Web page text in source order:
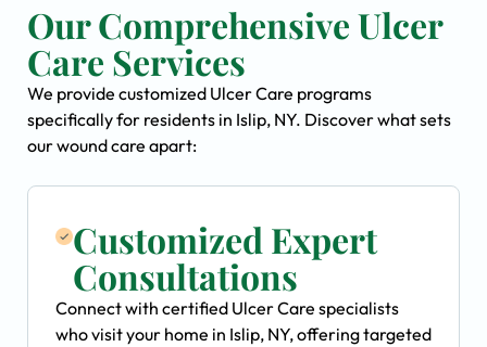
Our Comprehensive Ulcer
Care Services
We provide customized Ulcer Care programs
specifically for residents in Islip, NY. Discover what sets
our wound care apart:
Customized Expert
Consultations
Connect with certified Ulcer Care specialists
who visit your home in Islip, NY, offering targeted